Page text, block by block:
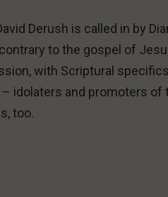
Derush is called in by
to the gospel of
with Scriptural
idolaters and promoters of
too.